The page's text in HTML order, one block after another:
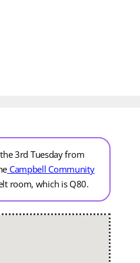
3rd Tuesday from
Campbell Community
room, which is Q80.